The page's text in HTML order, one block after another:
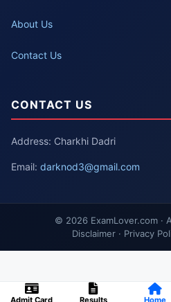
About Us
Contact Us
CONTACT US
Address: Charkhi Dadri
Email: darknod3@gmail.com
© 2026 ExamLover.com ·
Disclaimer · Privacy
Admit Card Results Home